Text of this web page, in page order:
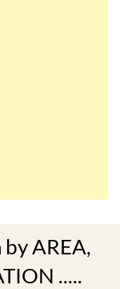
AREA,
.....